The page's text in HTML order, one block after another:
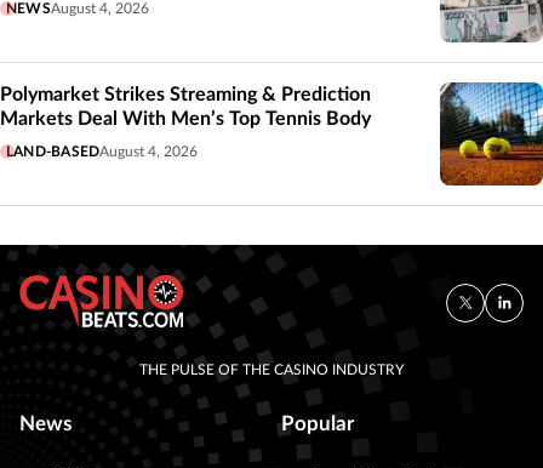
NEWSAugust 4, 2026
Polymarket Strikes Streaming & Prediction
Markets Deal With Men’s Top Tennis Body
LAND-BASEDAugust 4, 2026
THE PULSE OF THE CASINO INDUSTRY
News Popular